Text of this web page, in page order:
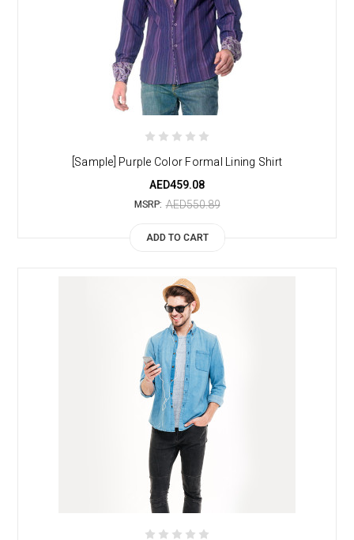
[Sample] Purple Color Formal Lining Shirt
AED459.08
MSRP: AED550.89
ADD TO CART